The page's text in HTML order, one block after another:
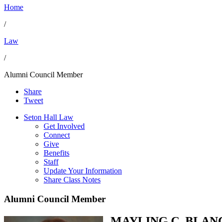
Home
/
Law
/
Alumni Council Member
Share
Tweet
Seton Hall Law
Get Involved
Connect
Give
Benefits
Staff
Update Your Information
Share Class Notes
Alumni Council Member